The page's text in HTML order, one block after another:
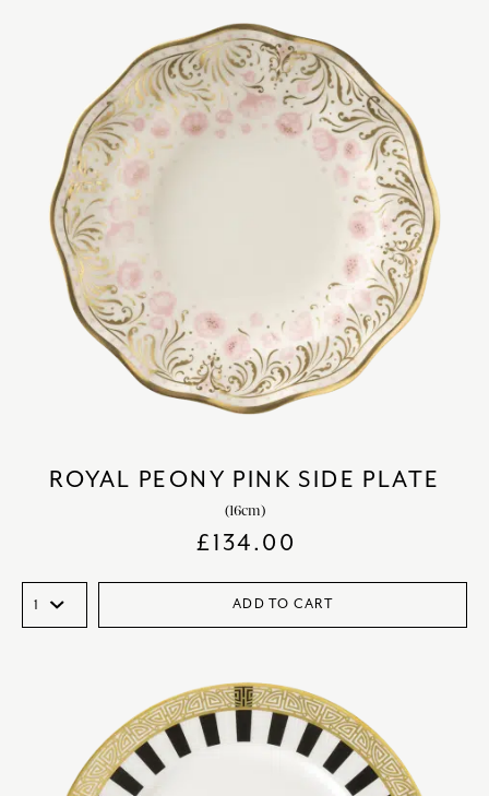
ROYAL PEONY PINK SIDE PLATE
(16cm)
£134.00
ADD TO CART